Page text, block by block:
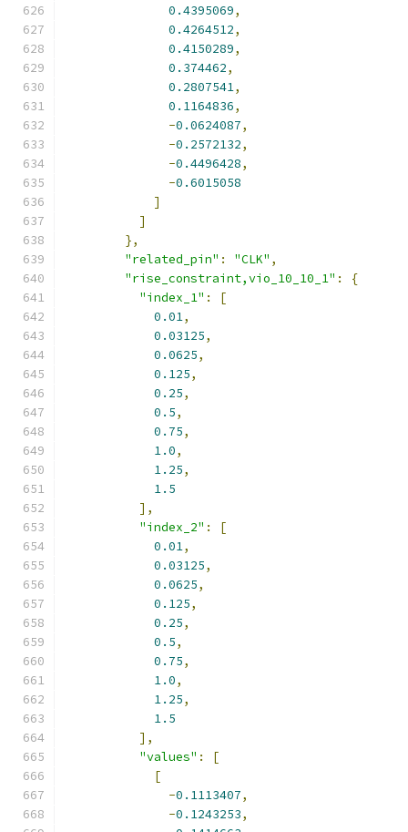
0.4395069,
0.4264512,
0.4150289,
0.374462,
0.2807541,
0.1164836,
-0.0624087,
-0.2572132,
-0.4496428,
-0.6015058
]
]
},
"related_pin" : "CLK" ,
"rise_constraint,vio_10_10_1" :
{
"index_1" :
[
0.01,
0.03125,
0.0625,
0.125,
0.25,
0.5,
0.75,
1.0,
1.25,
1.5
],
"index_2" :
[
0.01,
0.03125,
0.0625,
0.125,
0.25,
0.5,
0.75,
1.0,
1.25,
1.5
],
"values" :
[
[
-0.1113407,
-0.1243253,